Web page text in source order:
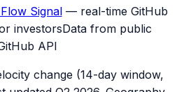
Signal — real-time GitHub
investorsData from public
API
change (14-day window,